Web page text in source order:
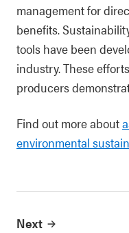
management for
benefits.
tools have been
industry. These
producers
Find out more about
environmental
Next